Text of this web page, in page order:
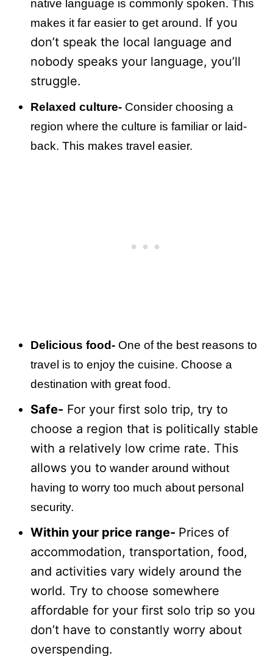
native language is commonly spoken. This
makes it far easier to get around. If you
don’t speak the local language and
nobody speaks your language, you’ll
struggle.
Relaxed culture- Consider choosing a
region where the culture is familiar or laid-
back. This makes travel easier.
Delicious food- One of the best reasons to
travel is to enjoy the cuisine. Choose a
destination with great food.
Safe- For your first solo trip, try to
choose a region that is politically stable
with a relatively low crime rate. This
allows you to wander around without
having to worry too much about personal
security.
Within your price range- Prices of
accommodation, transportation, food,
and activities vary widely around the
world. Try to choose somewhere
affordable for your first solo trip so you
don’t have to constantly worry about
overspending.